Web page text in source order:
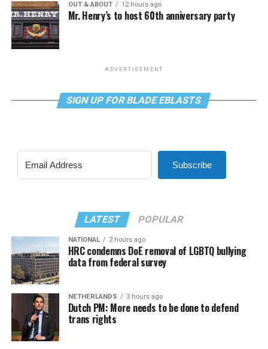
OUT & ABOUT 12 hours ago
Mr. Henry’s to host 60th anniversary party
ADVERTISEMENT
SIGN UP FOR BLADE EBLASTS
Subscribe
LATEST POPULAR
NATIONAL 2 hours ago
HRC condemns DoE removal of LGBTQ bullying
data from federal survey
NETHERLANDS 3 hours ago
Dutch PM: More needs to be done to defend
trans rights